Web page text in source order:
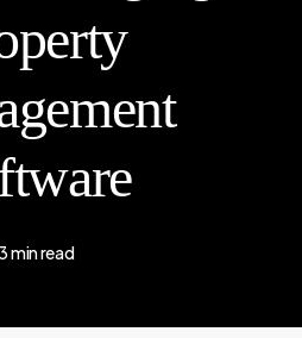
min read